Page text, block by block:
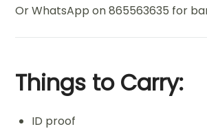
Or WhatsApp on 865563635 for
Things to Carry:
ID proof